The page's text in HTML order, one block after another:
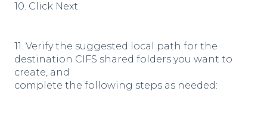
10. Click Next.
11. Verify the suggested local path for the
destination CIFS shared folders you want to
create, and
complete the following steps as needed: